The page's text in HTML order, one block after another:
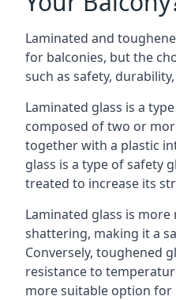
Laminated and
for balconies, but the
such as safety,
Laminated glass is a
composed of two or
together with a plastic
glass is a type of safety
treated to increase its
Laminated glass is
shattering, making it a
Conversely, toughened
resistance to
more suitable option for